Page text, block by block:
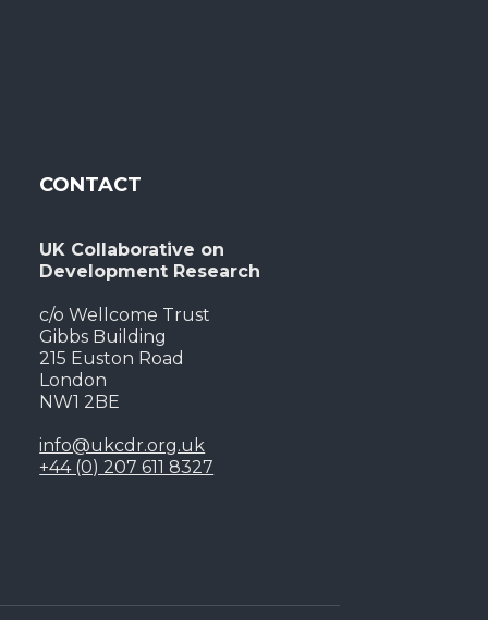
CONTACT
UK Collaborative on
Development Research
c/o Wellcome Trust
Gibbs Building
215 Euston Road
London
NW1 2BE
info@ukcdr.org.uk
+44 (0) 207 611 8327